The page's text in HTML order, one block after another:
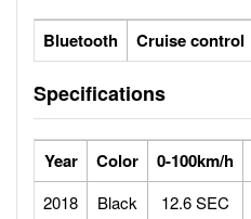
Bluetooth Cruise control
Specifications
Year Color 0-100km/h
2018 Black 12.6 SEC